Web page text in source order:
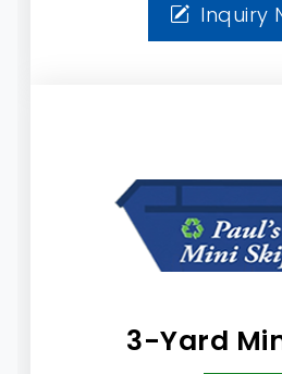
Inquiry
3-Yard